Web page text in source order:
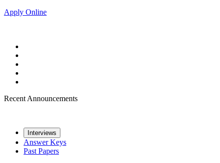
Apply Online
Recent Announcements
Interviews
Answer Keys
Past Papers